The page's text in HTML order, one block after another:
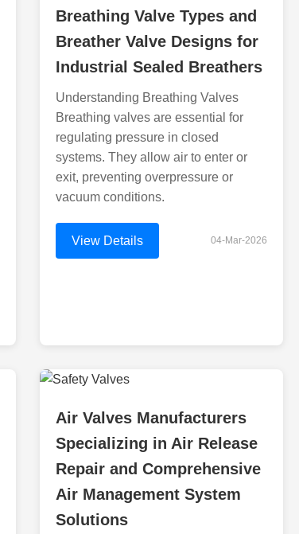
Breathing Valve Types and
Breather Valve Designs for
Industrial Sealed Breathers
Understanding Breathing Valves
Breathing valves are essential for
regulating pressure in closed
systems. They allow air to enter or
exit, preventing overpressure or
vacuum conditions.
View Details 04-Mar-2026
Air Valves Manufacturers
Specializing in Air Release
Repair and Comprehensive
Air Management System
Solutions